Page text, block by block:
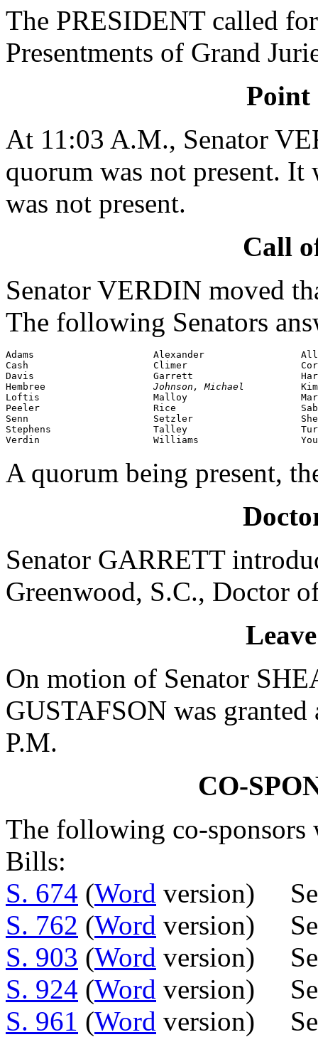
The PRESIDENT called
Presentments of Grand
Point
At 11:03 A.M., Senator
quorum was not present. It
was not present.
Call
Senator VERDIN moved
The following Senators
Adams                     Alexander
Cash                      Climer
Davis                     Garrett
Hembree Johnson, Michael
Loftis
Malloy
Peeler                    Rice
Senn                      Setzler
Stephens                  Talley
Verdin                    Williams
A quorum being present,
Senator GARRETT
Greenwood, S.C., Doctor
On motion of Senator
GUSTAFSON was
P.M.
CO-
The following co-sponsors
Bills:
S. 674 (Word version)
S. 762 (Word version)
S. 903 (Word version)
S. 924 (Word version)
S. 961 (Word version)